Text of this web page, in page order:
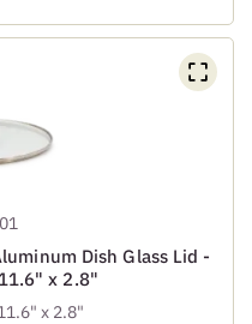
Dish Glass Lid -
x 2.8"
x 2.8"